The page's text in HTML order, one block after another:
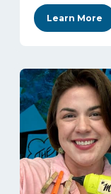
Learn More